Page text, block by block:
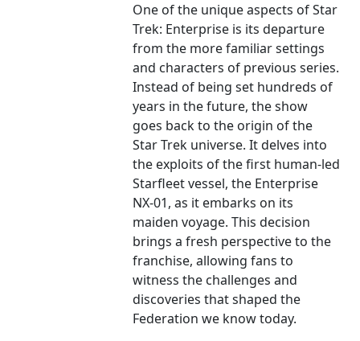
One of the unique aspects of Star
Trek: Enterprise is its departure
from the more familiar settings
and characters of previous series.
Instead of being set hundreds of
years in the future, the show
goes back to the origin of the
Star Trek universe. It delves into
the exploits of the first human-led
Starfleet vessel, the Enterprise
NX-01, as it embarks on its
maiden voyage. This decision
brings a fresh perspective to the
franchise, allowing fans to
witness the challenges and
discoveries that shaped the
Federation we know today.